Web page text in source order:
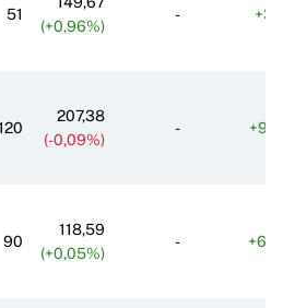
51
(+0,96%)
-
207,38
(-0,09%)
-
90
118,59
(+0,05%)
-